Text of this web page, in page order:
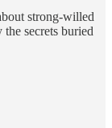
strong-willed
secrets buried